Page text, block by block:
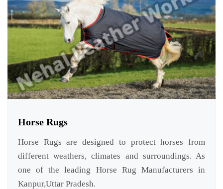
Horse Rugs
Horse Rugs are designed to protect horses from
different weathers, climates and surroundings. As
one of the leading Horse Rug Manufacturers in
Kanpur,Uttar Pradesh.